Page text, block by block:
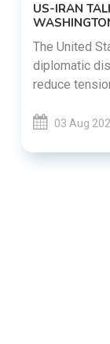
US-IRAN
The United
diplomatic
reduce
03 Aug